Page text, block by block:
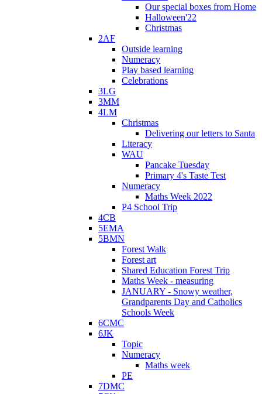
Our special boxes from Home
Halloween'22
Christmas
2AF
Outside learning
Numeracy
Play based learning
Celebrations
3LG
3MM
4LM
Christmas
Delivering our letters to Santa
Literacy
WAU
Pancake Tuesday
Primary 4's Taste Test
Numeracy
Maths Week 2022
P4 School Trip
4CB
5EMA
5BMN
Forest Walk
Forest art
Shared Education Forest Trip
Maths Week - measuring
JANUARY - Snowy weather,
Grandparents Day and Catholics
Schools Week
6CMC
6JK
Topic
Numeracy
Maths week
PE
7DMC